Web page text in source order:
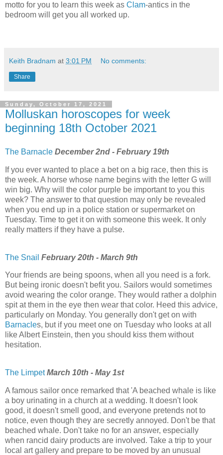
motto for you to learn this week as Clam-antics in the
bedroom will get you all worked up.
Keith Bradnam at 3:01 PM No comments:
Share
Sunday, October 17, 2021
Molluskan horoscopes for week
beginning 18th October 2021
The Barnacle December 2nd - February 19th
If you ever wanted to place a bet on a big race, then this is
the week. A horse whose name begins with the letter G will
win big. Why will the color purple be important to you this
week? The answer to that question may only be revealed
when you end up in a police station or supermarket on
Tuesday. Time to get it on with someone this week. It only
really matters if they have a pulse.
The Snail February 20th - March 9th
Your friends are being spoons, when all you need is a fork.
But being ironic doesn't befit you. Sailors would sometimes
avoid wearing the color orange. They would rather a dolphin
spit at them in the eye then wear that color. Heed this advice,
particularly on Monday. You generally don't get on with
Barnacles, but if you meet one on Tuesday who looks at all
like Albert Einstein, then you should kiss them without
hesitation.
The Limpet March 10th - May 1st
A famous sailor once remarked that 'A beached whale is like
a boy urinating in a church at a wedding. It doesn't look
good, it doesn't smell good, and everyone pretends not to
notice, even though they are secretly annoyed. Don't be that
beached whale. Don't take no for an answer, especially
when rancid dairy products are involved. Take a trip to your
local art gallery and prepare to be moved by an unusual